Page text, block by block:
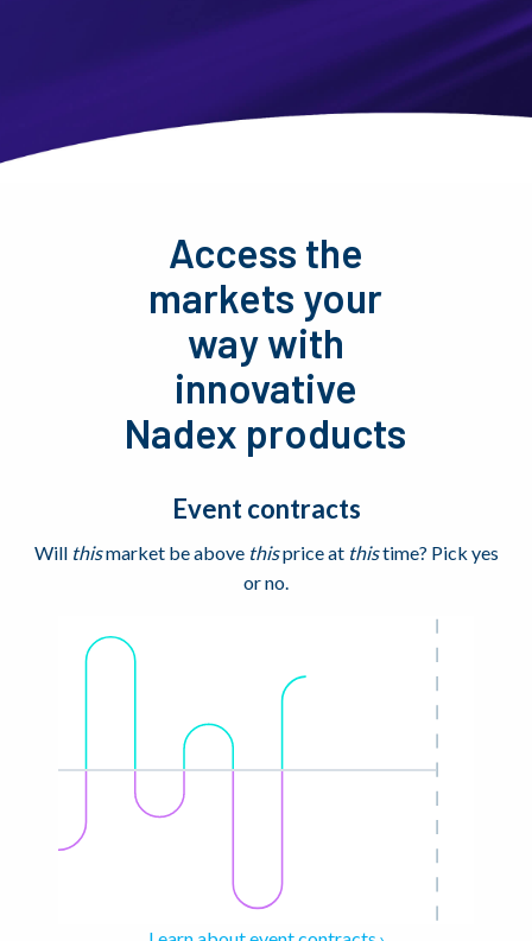
Access the
markets your
way with
innovative
Nadex products
Event contracts
Will thismarket be above thisprice at thistime? Pick yes
or no.